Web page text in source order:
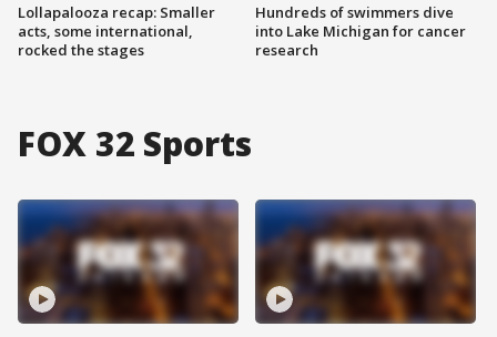
Lollapalooza recap: Smaller
acts, some international,
rocked the stages
Hundreds of swimmers dive
into Lake Michigan for cancer
research
FOX 32 Sports